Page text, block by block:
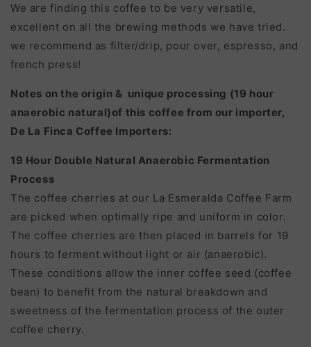
We are finding this coffee to be very versatile,
excellent on all the brewing methods we have tried.
we recommend as filter/drip, pour over, espresso, and
french press!
Notes on the origin & unique processing (19 hour
anaerobic natural)of this coffee from our importer,
De La Finca Coffee Importers:
19 Hour Double Natural Anaerobic Fermentation
Process
The coffee cherries at our La Esmeralda Coffee Farm
are picked when optimally ripe and uniform in color.
The coffee cherries are then placed in barrels for 19
hours to ferment without light or air (anaerobic).
These conditions allow the inner coffee seed (coffee
bean) to benefit from the natural breakdown and
sweetness of the fermentation process of the outer
coffee cherry.